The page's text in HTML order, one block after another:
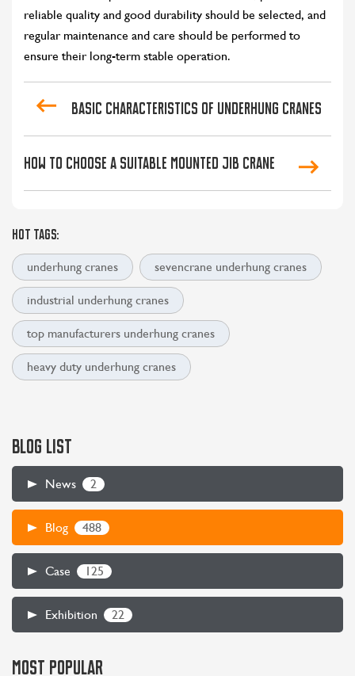
reliable quality and good durability should be selected, and
regular maintenance and care should be performed to
ensure their long-term stable operation.
Basic characteristics of underhung cranes
How to Choose A Suitable Mounted Jib Crane
HOT TAGS:
underhung cranes sevencrane underhung cranes
industrial underhung cranes
top manufacturers underhung cranes
heavy duty underhung cranes
BLOG LIST
News 2
Blog 488
Case 125
Exhibition 22
MOST POPULAR